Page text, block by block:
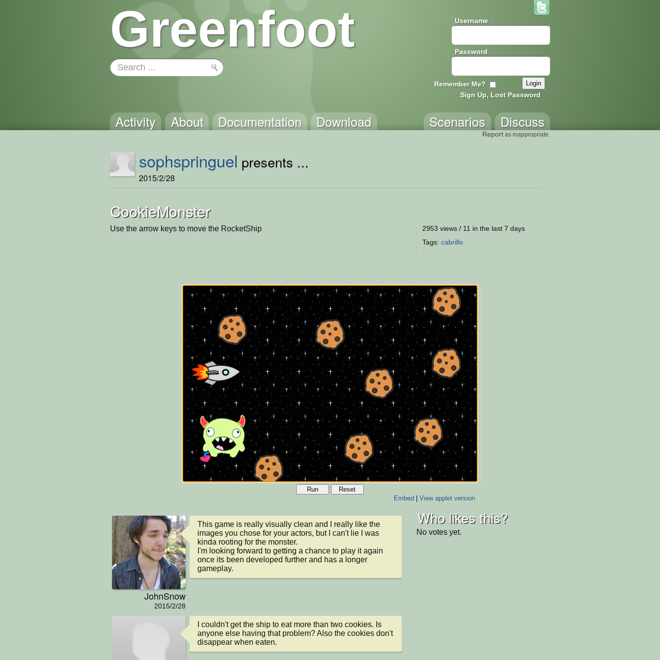
Greenfoot Username
Password
Remember Me?
Sign Up, Lost Password
Activity About Documentation Download Discuss
Scenarios
Report as inappropriate.
sophspringuel presents ...
2015/2/28
CookieMonster
Use the arrow keys to move the RocketShip
2953 views / 11 in the last 7 days
Tags: cabrillo
Run
Reset
Embed| View applet version
JohnSnow
2015/2/28
This game is really visually clean and I really like the
images you chose for your actors, but I can't lie I was
kinda rooting for the monster.
I'm looking forward to getting a chance to play it again
once its been developed further and has a longer
gameplay.
I couldn't get the ship to eat more than two cookies. Is
anyone else having that problem? Also the cookies don't
disappear when eaten.
Who likes this?
No votes yet.